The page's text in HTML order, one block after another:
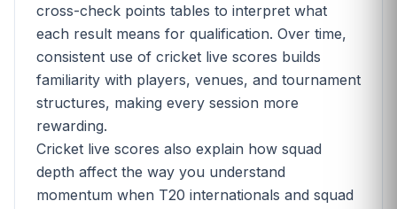
cross-check points tables to interpret what
each result means for qualification. Over time,
consistent use of cricket live scores builds
familiarity with players, venues, and tournament
structures, making every session more
rewarding.
Cricket live scores also explain how squad
depth affect the way you understand
momentum when T20 internationals and squad